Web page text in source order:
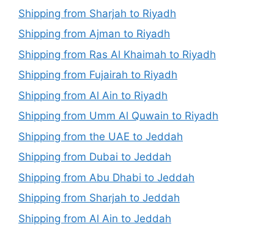
Shipping from Sharjah to Riyadh
Shipping from Ajman to Riyadh
Shipping from Ras Al Khaimah to Riyadh
Shipping from Fujairah to Riyadh
Shipping from Al Ain to Riyadh
Shipping from Umm Al Quwain to Riyadh
Shipping from the UAE to Jeddah
Shipping from Dubai to Jeddah
Shipping from Abu Dhabi to Jeddah
Shipping from Sharjah to Jeddah
Shipping from Al Ain to Jeddah